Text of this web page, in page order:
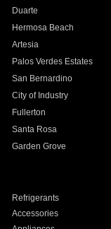
Duarte
Hermosa Beach
Artesia
Palos Verdes Estates
San Bernardino
City of Industry
Fullerton
Santa Rosa
Garden Grove
Refrigerants
Accessories